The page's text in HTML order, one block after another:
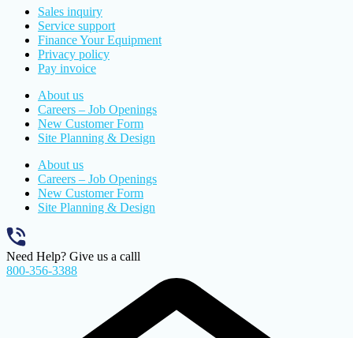
Sales inquiry
Service support
Finance Your Equipment
Privacy policy
Pay invoice
About us
Careers – Job Openings
New Customer Form
Site Planning & Design
About us
Careers – Job Openings
New Customer Form
Site Planning & Design
Need Help? Give us a calll
800-356-3388